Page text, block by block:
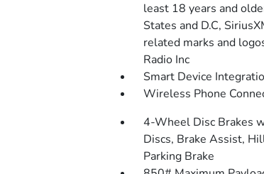
least 18 years and
States and D.C,
related marks and
Radio Inc
Smart Device
Wireless Phone
4-Wheel Disc Brakes
Discs, Brake Assist,
Parking Brake